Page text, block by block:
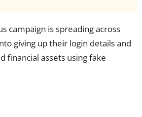
campaign is spreading across
giving up their login details and
financial assets using fake